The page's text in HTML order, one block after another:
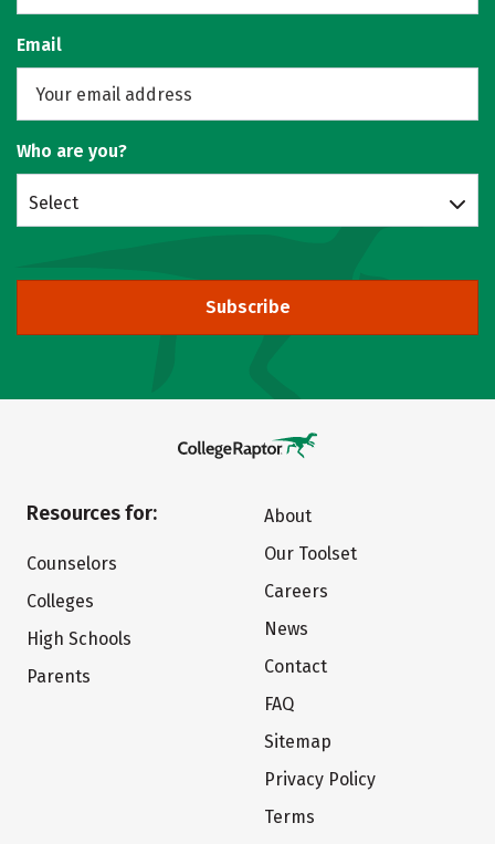
Email
Who are you?
Select
Subscribe
Resources for:
Counselors
Colleges
High Schools
Parents
About
Our Toolset
Careers
News
Contact
FAQ
Sitemap
Privacy Policy
Terms